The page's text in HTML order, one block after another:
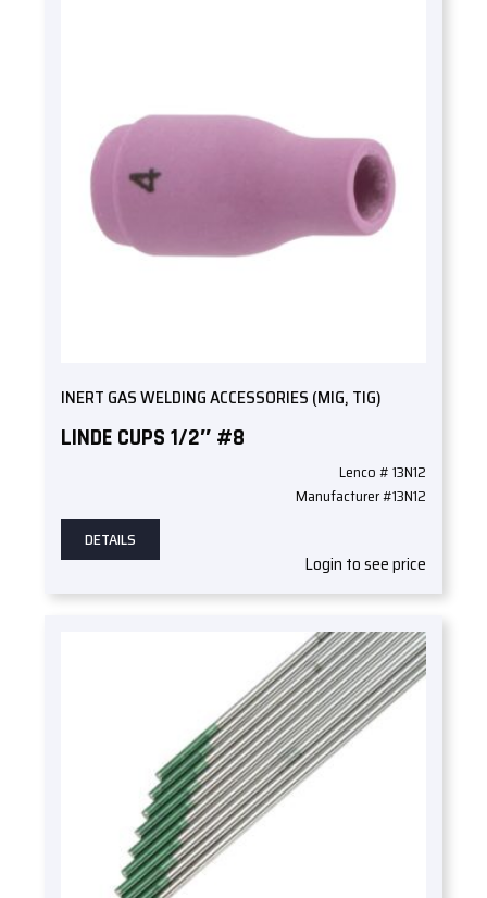
INERT GAS WELDING ACCESSORIES (MIG, TIG)
LINDE CUPS 1/2″ #8
Lenco # 13N12
Manufacturer #13N12
DETAILS
Login to see price